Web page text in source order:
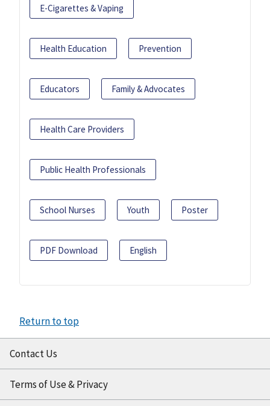
E-Cigarettes & Vaping
Health Education Prevention
Educators Family & Advocates
Health Care Providers
Public Health Professionals
School Nurses Youth Poster
PDF Download English
Return to top
Contact Us
Terms of Use & Privacy